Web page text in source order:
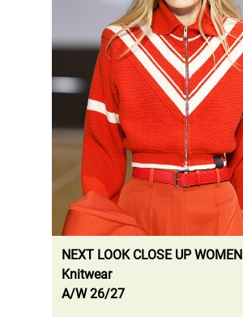
.
NEXT LOOK CLOSE UP WOMEN
Knitwear
A/W 26/27